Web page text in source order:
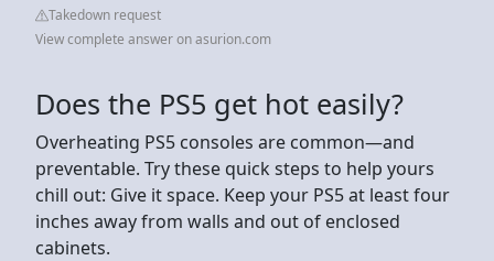
Takedown request
View complete answer on asurion.com
Does the PS5 get hot easily?
Overheating PS5 consoles are common—and
preventable. Try these quick steps to help yours
chill out: Give it space. Keep your PS5 at least four
inches away from walls and out of enclosed
cabinets.